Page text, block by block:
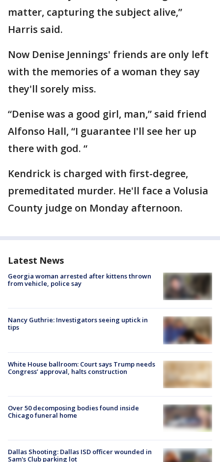
matter, capturing the subject alive,”
Harris said.
Now Denise Jennings' friends are only left
with the memories of a woman they say
they'll sorely miss.
“Denise was a good girl, man,” said friend
Alfonso Hall, “I guarantee I'll see her up
there with god. “
Kendrick is charged with first-degree,
premeditated murder. He'll face a Volusia
County judge on Monday afternoon.
Latest News
Georgia woman arrested after kittens thrown
from vehicle, police say
Nancy Guthrie: Investigators seeing uptick in
tips
White House ballroom: Court says Trump needs
Congress’ approval, halts construction
Over 50 decomposing bodies found inside
Chicago funeral home
Dallas Shooting: Dallas ISD officer wounded in
Sam's Club parking lot